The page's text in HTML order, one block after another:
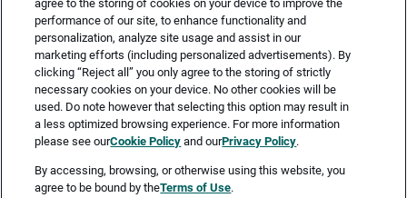
Merken Jetzt bewerben
Vollzeit
agree to the storing of cookies on your device to improve the
performance of our site, to enhance functionality and
personalization, analyze site usage and assist in our
marketing efforts (including personalized advertisements). By
clicking “Reject all” you only agree to the storing of strictly
necessary cookies on your device. No other cookies will be
used. Do note however that selecting this option may result in
a less optimized browsing experience. For more information
please see ourCookie Policy and ourPrivacy Policy.
By accessing, browsing, or otherwise using this website, you
agree to be bound by theTerms of Use.